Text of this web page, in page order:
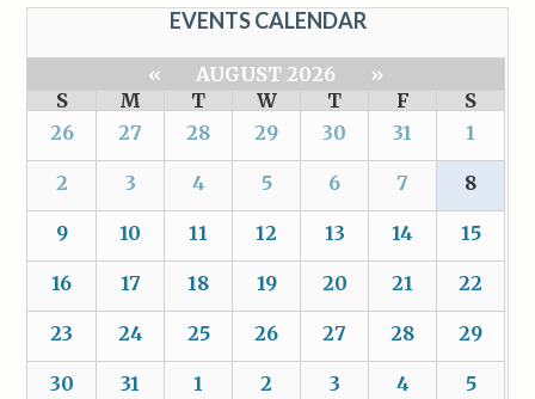
EVENTS CALENDAR
« AUGUST 2026
»
S
M T W T F
S
26
27 28 29 30 31 1
2 3 4 5 6 7 8
9 10 11 12 13 14 15
16 17 18 19 20 21 22
23 24 25 26 27 28 29
30 31 1 2 3 4 5